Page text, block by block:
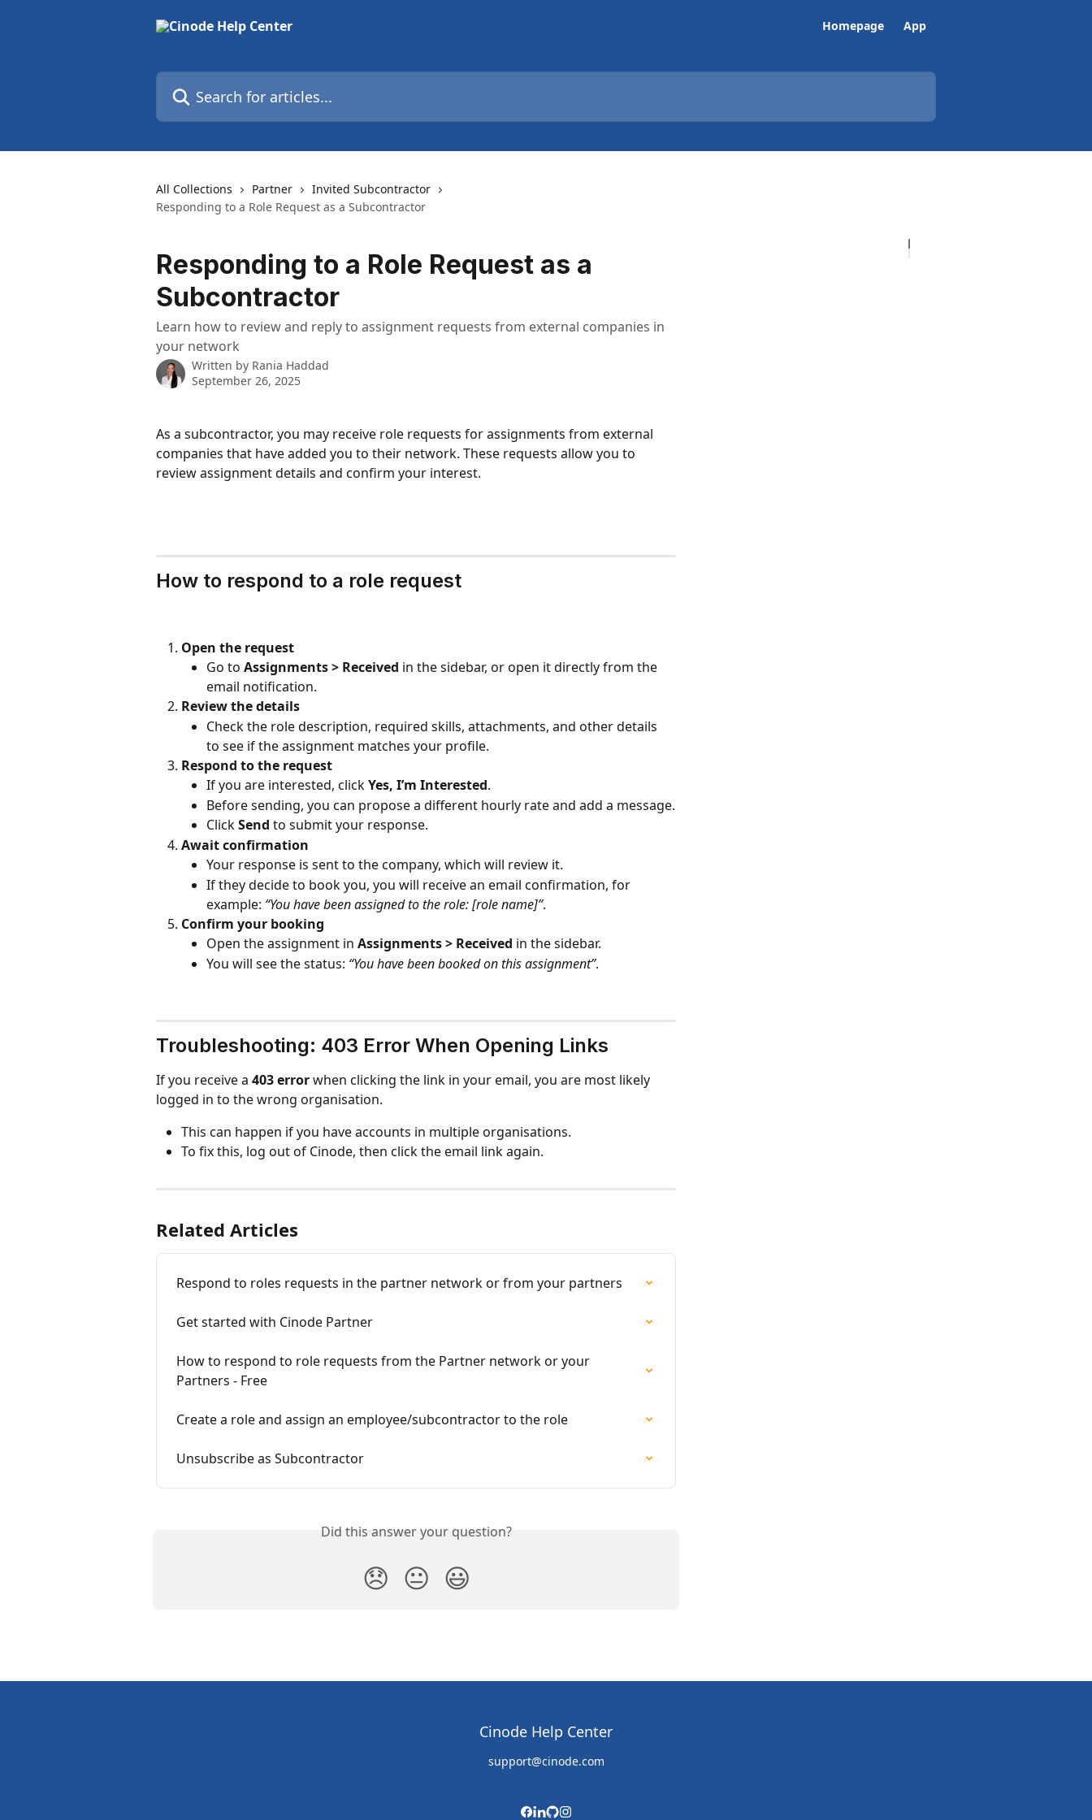
Homepage App
Search for articles...
All Collections Partner
Invited Subcontractor
Responding to a Role Request as a Subcontractor
Responding to a Role Request as a
Subcontractor
Learn how to review and reply to assignment requests from external companies in
your network
Written by Rania Haddad
September 26, 2025
As a subcontractor, you may receive role requests for assignments from external
companies that have added you to their network. These requests allow you to
review assignment details and confirm your interest.
How to respond to a role request
Open the request
Go to Assignments > Received in the sidebar, or open it directly from the
email notification.
Review the details
Check the role description, required skills, attachments, and other details
to see if the assignment matches your profile.
Respond to the request
If you are interested, click Yes, I’m Interested.
Before sending, you can propose a different hourly rate and add a message.
Click Send to submit your response.
Await confirmation
Your response is sent to the company, which will review it.
If they decide to book you, you will receive an email confirmation, for
example: “You have been assigned to the role: [role name]”.
Confirm your booking
Open the assignment in Assignments > Received in the sidebar.
You will see the status: “You have been booked on this assignment”.
Troubleshooting: 403 Error When Opening Links
If you receive a 403 error when clicking the link in your email, you are most likely
logged in to the wrong organisation.
This can happen if you have accounts in multiple organisations.
To fix this, log out of Cinode, then click the email link again.
Related Articles
Respond to roles requests in the partner network or from your partners
Get started with Cinode Partner
How to respond to role requests from the Partner network or your
Partners - Free
Create a role and assign an employee/subcontractor to the role
Unsubscribe as Subcontractor
Did this answer your question?
😞 😐 😃
Cinode Help Center
support@cinode.com